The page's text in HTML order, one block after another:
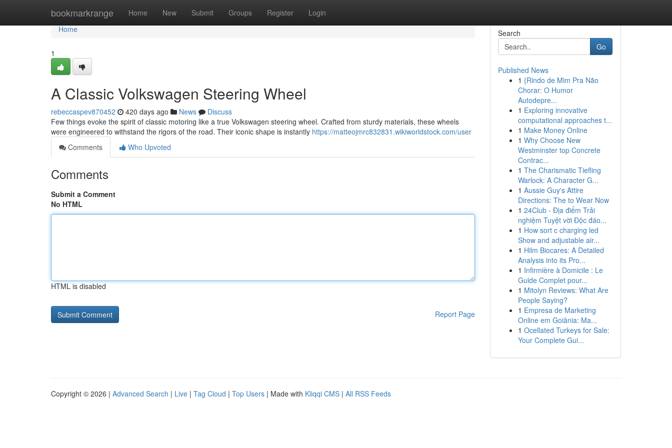
bookmarkrange Home New Submit Groups Register Login
Home
Home
1
A Classic Volkswagen Steering Wheel
rebeccaspev870452 420 days ago News
Discuss
Few things evoke the spirit of classic motoring like a true Volkswagen steering wheel. Crafted from sturdy materials, these wheels
were engineered to withstand the rigors of the road. Their iconic shape is instantly https://matteojmrc832831.wikiworldstock.com/user
Comments
Who Upvoted
Comments
Submit a Comment
No HTML
HTML is disabled
Report Page
Search
Go
Published News
1 {Rindo de Mim Pra Não
Chorar: O Humor
Autodepre...
1 Exploring innovative
computational approaches t...
1 Make Money Online
1 Why Choose New
Westminster top Concrete
Contrac...
1 The Charismatic Tiefling
Warlock: A Character G...
1 Aussie Guy's Attire
Directions: The to Wear Now
1 24Club - Địa điểm Trải
nghiệm Tuyệt vời Độc đáo...
1 How sort c charging led
Show and adjustable air...
1 Hilm Biocares: A Detailed
Analysis into its Pro...
1 Infirmière à Domicile : Le
Guide Complet pour...
1 Mitolyn Reviews: What Are
People Saying?
1 Empresa de Marketing
Online em Goiânia: Ma...
1 Ocellated Turkeys for Sale:
Your Complete Gui...
Copyright © 2026 | Advanced Search | Live | Tag Cloud | Top Users | Made with Kliqqi CMS | All RSS Feeds